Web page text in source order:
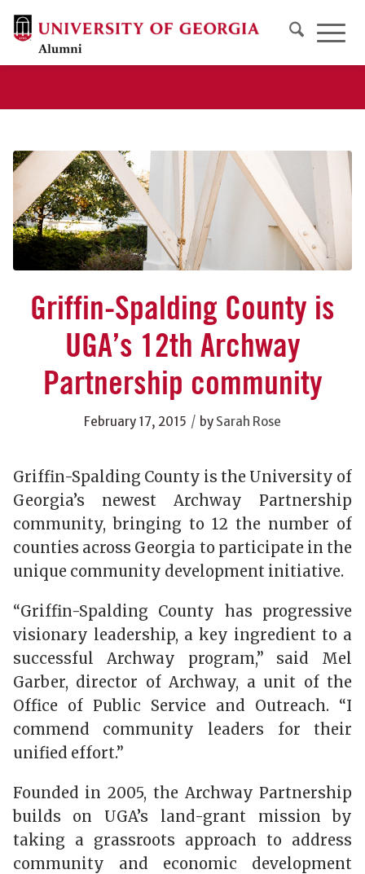
Griffin-Spalding County is
UGA’s 12th Archway
Partnership community
February 17, 2015 / by Sarah Rose
Griffin-Spalding County is the University of
Georgia’s newest Archway Partnership
community, bringing to 12 the number of
counties across Georgia to participate in the
unique community development initiative.
“Griffin-Spalding County has progressive
visionary leadership, a key ingredient to a
successful Archway program,” said Mel
Garber, director of Archway, a unit of the
Office of Public Service and Outreach. “I
commend community leaders for their
unified effort.”
Founded in 2005, the Archway Partnership
builds on UGA’s land-grant mission by
taking a grassroots approach to address
community and economic development